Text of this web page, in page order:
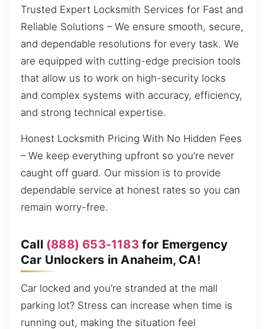
Trusted Expert Locksmith Services for Fast and
Reliable Solutions – We ensure smooth, secure,
and dependable resolutions for every task. We
are equipped with cutting-edge precision tools
that allow us to work on high-security locks
and complex systems with accuracy, efficiency,
and strong technical expertise.
Honest Locksmith Pricing With No Hidden Fees
– We keep everything upfront so you’re never
caught off guard. Our mission is to provide
dependable service at honest rates so you can
remain worry-free.
Call (888) 653-1183 for Emergency
Car Unlockers in Anaheim, CA!
Car locked and you’re stranded at the mall
parking lot? Stress can increase when time is
running out, making the situation feel